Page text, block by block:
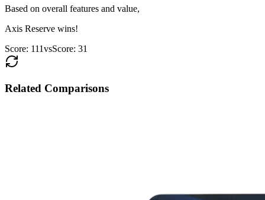
Based on overall features and value,
Axis Reserve wins!
Score: 111vsScore: 31
Related Comparisons